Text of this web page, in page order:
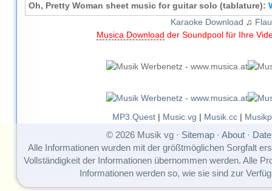
Oh, Pretty Woman sheet music for guitar solo (tablature):
Karaoke Download ♫
Musica Download der Soundpool für Ihre
MP3.Quest| Music.vg | Musik.cc|
© 2026 Musik vg · Sitemap· About·
Alle Informationen wurden mit der größtmöglichen Sorgfalt
Vollständigkeit der Informationen übernommen werden. Alle
Informationen werden so, wie sie sind zur